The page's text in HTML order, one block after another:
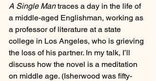
A Single Man traces a day in the life of
a middle-aged Englishman, working as
a professor of literature at a state
college in Los Angeles, who is grieving
the loss of his partner. In my talk, I’ll
discuss how the novel is a meditation
on middle age. (Isherwood was fifty-